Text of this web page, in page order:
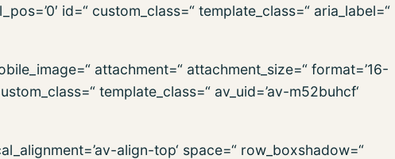
id=“ custom_class=“ template_class=“ aria_label=“
attachment=“ attachment_size=“ format=’16-
template_class=“ av_uid=’av-m52buhcf‘
align-top‘ space=“ row_boxshadow=“